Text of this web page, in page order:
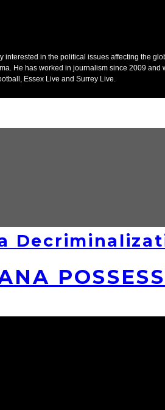
in the political issues affecting the
He has worked in journalism since 2009
Essex Live and Surrey Live.